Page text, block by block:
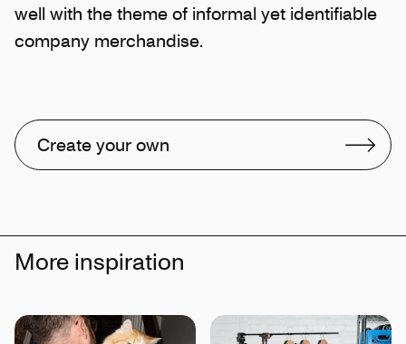
well with the theme of informal yet identifiable
company merchandise.
Create your own
More inspiration